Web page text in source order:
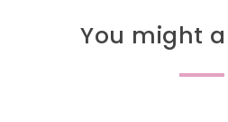
You might